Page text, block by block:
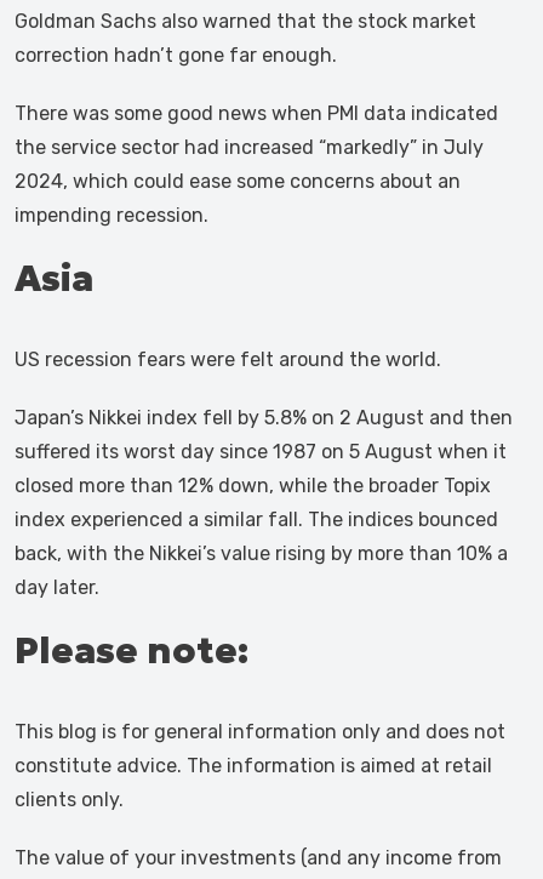
Goldman Sachs also warned that the stock market
correction hadn’t gone far enough.
There was some good news when PMI data indicated
the service sector had increased “markedly” in July
2024, which could ease some concerns about an
impending recession.
Asia
US recession fears were felt around the world.
Japan’s Nikkei index fell by 5.8% on 2 August and then
suffered its worst day since 1987 on 5 August when it
closed more than 12% down, while the broader Topix
index experienced a similar fall. The indices bounced
back, with the Nikkei’s value rising by more than 10% a
day later.
Please note:
This blog is for general information only and does not
constitute advice. The information is aimed at retail
clients only.
The value of your investments (and any income from